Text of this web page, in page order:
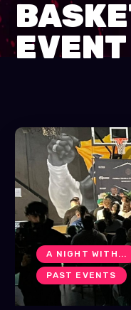
A NIGHT WITH...
PAST EVENTS